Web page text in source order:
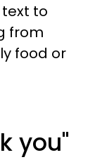
to
from
food or
you"